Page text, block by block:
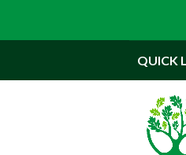
QUICK